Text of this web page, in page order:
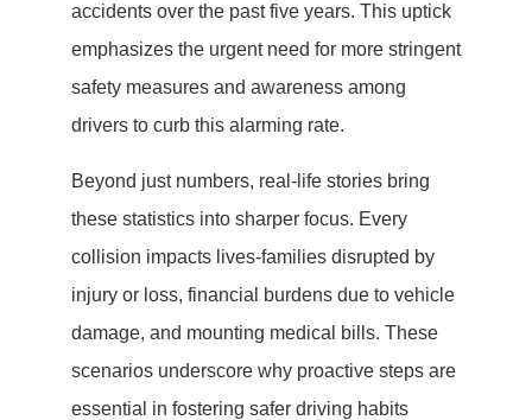
accidents over the past five years. This uptick
emphasizes the urgent need for more stringent
safety measures and awareness among
drivers to curb this alarming rate.
Beyond just numbers, real-life stories bring
these statistics into sharper focus. Every
collision impacts lives-families disrupted by
injury or loss, financial burdens due to vehicle
damage, and mounting medical bills. These
scenarios underscore why proactive steps are
essential in fostering safer driving habits